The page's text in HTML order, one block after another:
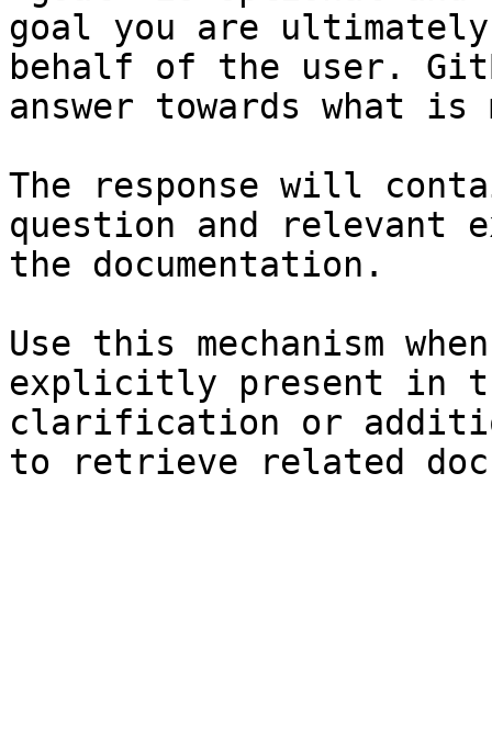
goal you are
behalf of the user.
answer towards what
The response will
question and relevant
the documentation.
Use this mechanism
explicitly present in
clarification or